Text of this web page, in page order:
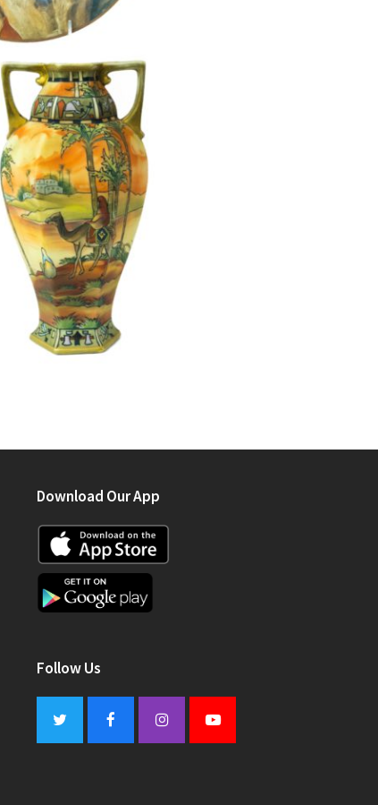
Download Our App
Follow Us
Twitter FacebookInstagramYoutube